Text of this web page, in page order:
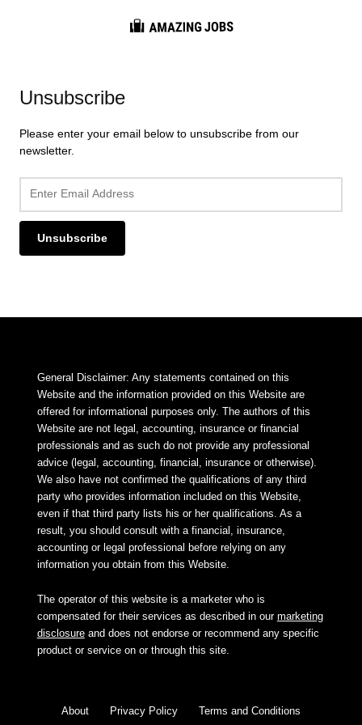
Resume Guides
Job Market
Unsubscribe
Please enter your email below to unsubscribe from our
newsletter.
General Disclaimer: Any statements contained on this
Website and the information provided on this Website are
offered for informational purposes only. The authors of this
Website are not legal, accounting, insurance or financial
professionals and as such do not provide any professional
advice (legal, accounting, financial, insurance or otherwise).
We also have not confirmed the qualifications of any third
party who provides information included on this Website,
even if that third party lists his or her qualifications. As a
result, you should consult with a financial, insurance,
accounting or legal professional before relying on any
information you obtain from this Website.
The operator of this website is a marketer who is
compensated for their services as described in our marketing
disclosureand does not endorse or recommend any specific
product or service on or through this site.
About Privacy Policy Terms and Conditions